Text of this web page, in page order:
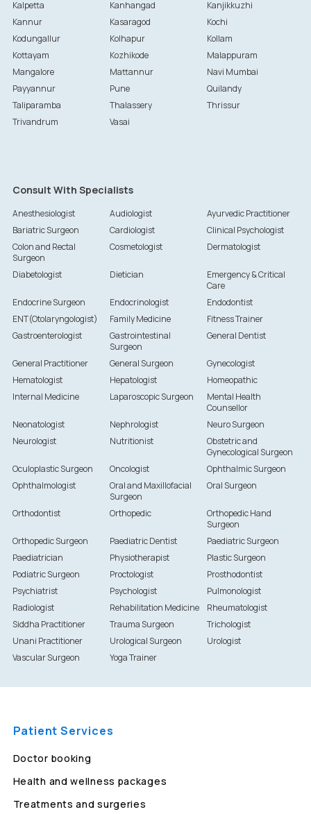
Kalpetta
Kanhangad
Kanjikkuzhi
Kannur
Kasaragod
Kochi
Kodungallur
Kolhapur
Kollam
Kottayam
Kozhikode
Malappuram
Mangalore
Mattannur
Navi Mumbai
Payyannur
Pune
Quilandy
Taliparamba
Thalassery
Thrissur
Trivandrum
Vasai
Consult With Specialists
Anesthesiologist Audiologist
Ayurvedic Practitioner
Bariatric Surgeon
Cardiologist
Clinical Psychologist
Colon and Rectal
Surgeon
Cosmetologist Dermatologist
Diabetologist Dietician
Emergency & Critical
Care
Endocrine Surgeon
Endocrinologist
Endodontist
ENT(Otolaryngologist)
Family Medicine
Fitness Trainer
Gastroenterologist
Gastrointestinal
Surgeon
General Dentist
General Practitioner General Surgeon
Gynecologist
Hematologist
Hepatologist
Homeopathic
Internal Medicine
Laparoscopic Surgeon
Mental Health
Counsellor
Neonatologist
Nephrologist
Neuro Surgeon
Neurologist
Nutritionist
Obstetric and
Gynecological Surgeon
Oculoplastic Surgeon
Oncologist
Ophthalmic Surgeon
Ophthalmologist
Oral and Maxillofacial
Surgeon
Oral Surgeon
Orthodontist Orthopedic
Orthopedic Hand
Surgeon
Orthopedic Surgeon
Paediatric Dentist
Paediatric Surgeon
Paediatrician
Physiotherapist
Plastic Surgeon
Podiatric Surgeon
Proctologist
Prosthodontist
Psychiatrist
Psychologist
Pulmonologist
Radiologist
Rehabilitation Medicine
Rheumatologist
Siddha Practitioner
Trauma Surgeon
Trichologist
Unani Practitioner
Urological Surgeon
Urologist
Vascular Surgeon
Yoga Trainer
Patient Services
Doctor booking
Health and wellness packages
Treatments and surgeries